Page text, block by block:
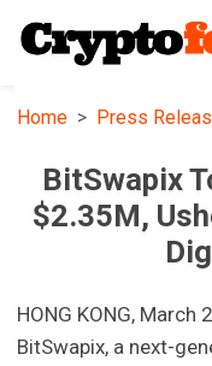
Home Press
BitSwapix
$2.35M,
HONG KONG, March
BitSwapix, a next-